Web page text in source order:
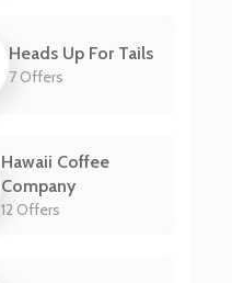
Heads Up For Tails
7 Offers
Hawaii Coffee
Company
12 Offers